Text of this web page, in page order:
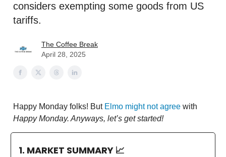
considers exempting some goods from US
tariffs.
The Coffee Break
April 28, 2025
Happy Monday folks! But Elmo might not agree with
Happy Monday. Anyways, let’s get started!
1. MARKET SUMMARY 📈